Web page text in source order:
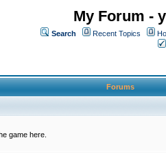
My Forum -
Search Recent Topics
Forums
game here.